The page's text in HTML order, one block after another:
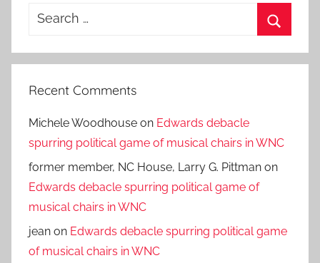
Search
Recent Comments
Michele Woodhouse on Edwards debacle
spurring political game of musical chairs in WNC
former member, NC House, Larry G. Pittman on
Edwards debacle spurring political game of
musical chairs in WNC
jean on Edwards debacle spurring political game
of musical chairs in WNC